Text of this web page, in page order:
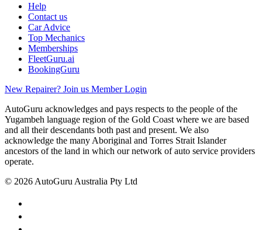
Help
Contact us
Car Advice
Top Mechanics
Memberships
FleetGuru.ai
BookingGuru
New Repairer? Join us Member Login
AutoGuru acknowledges and pays respects to the people of the
Yugambeh language region of the Gold Coast where we are based
and all their descendants both past and present. We also
acknowledge the many Aboriginal and Torres Strait Islander
ancestors of the land in which our network of auto service providers
operate.
© 2026 AutoGuru Australia Pty Ltd